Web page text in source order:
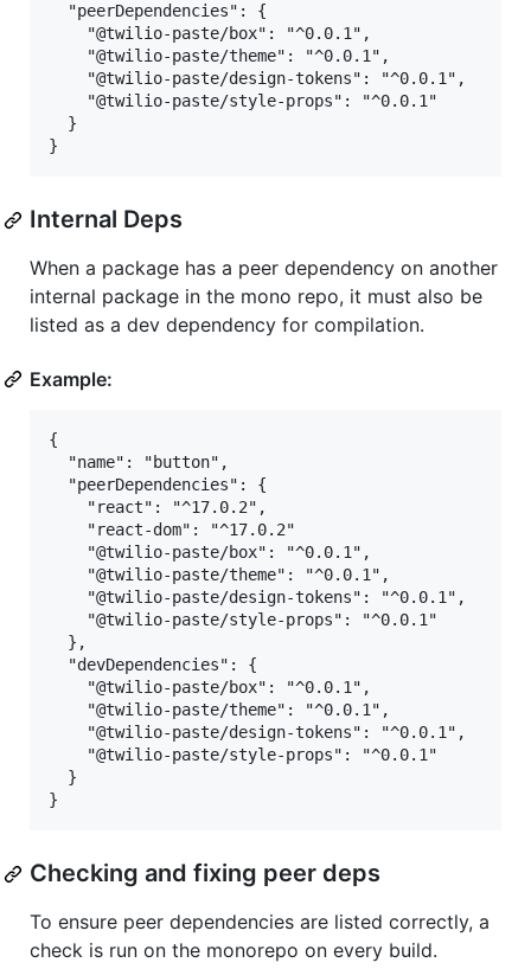
  "peerDependencies": {
    "@twilio-paste/box": "^0.0.1",
    "@twilio-paste/theme": "^0.0.1",
    "@twilio-paste/design-tokens": "^0.0.1",
    "@twilio-paste/style-props": "^0.0.1"
  }
Internal Deps
When a package has a peer dependency on another
internal package in the mono repo, it must also be
listed as a dev dependency for compilation.
Example:
{
  "name": "button",
  "peerDependencies": {
    "react": "^17.0.2",
    "react-dom": "^17.0.2"
    "@twilio-paste/box": "^0.0.1",
    "@twilio-paste/theme": "^0.0.1",
    "@twilio-paste/design-tokens": "^0.0.1",
    "@twilio-paste/style-props": "^0.0.1"
  },
  "devDependencies": {
    "@twilio-paste/box": "^0.0.1",
    "@twilio-paste/theme": "^0.0.1",
    "@twilio-paste/design-tokens": "^0.0.1",
    "@twilio-paste/style-props": "^0.0.1"
  }
Checking and fixing peer deps
To ensure peer dependencies are listed correctly, a
check is run on the monorepo on every build.